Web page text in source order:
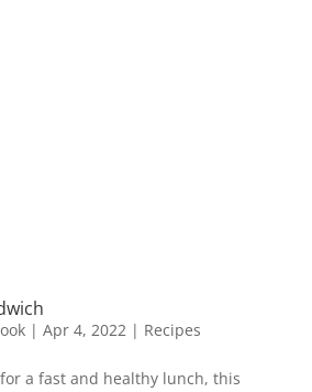
| Apr 4, 2022| Recipes
a fast and healthy lunch, this